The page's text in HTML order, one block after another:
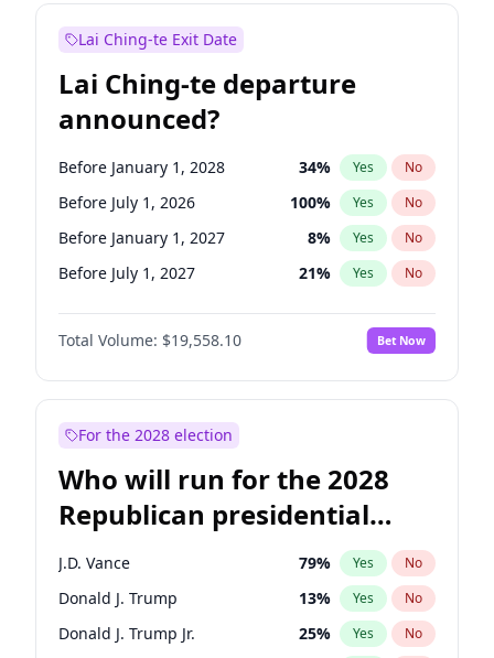
Lai Ching-te Exit Date
Lai Ching-te departure
announced?
Before January 1, 2028 34% Yes No
Before July 1, 2026 100% Yes No
Before January 1, 2027 8% Yes No
Before July 1, 2027 21% Yes No
Total Volume: $19,558.10 Bet Now
For the 2028 election
Who will run for the 2028
Republican presidential
nomination?
J.D. Vance 79% Yes No
Donald J. Trump 13% Yes No
Donald J. Trump Jr. 25% Yes No